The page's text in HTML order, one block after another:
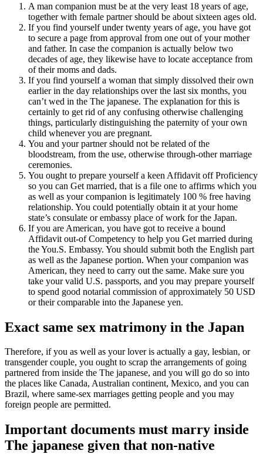
A man companion must be at the very least 18 years of age,
together with female partner should be about sixteen ages old.
If you find yourself under twenty years of age, you have got
to secure a page from approval from one out of your mother
and father. In case the companion is actually below two
decades of age, they likewise have to locate acceptance from
of their moms and dads.
If you find yourself a woman that simply dissolved their own
earlier in the day relationships over the last six months, you
can’t wed in the The japanese. The explanation for this is
certainly to get rid of any confusing otherwise challenging
things, particularly distinguishing the paternity of your own
child whenever you are pregnant.
You and your partner should not be related of the
bloodstream, from the use, otherwise through-other marriage
ceremonies.
You ought to prepare yourself a keen Affidavit off Proficiency
so you can Get married, that is a file one to affirms which you
as well as your companion is legitimately 100 % free having
relationship. You could potentially obtain it at your home
state’s consulate or embassy place of work for the Japan.
If you are American, you have got to receive a bound
Affidavit out-of Competency to help you Get married during
the You.S. Embassy. You should submit both the English part
as well as the Japanese portion. When your companion was
American, they need to carry out the same. Make sure you
take your valid U.S. passports, and you may prepare yourself
to spend good notarial commission of approximately 50 USD
or their comparable into the Japanese yen.
Exact same sex matrimony in the Japan
Therefore, if you as well as your lover is actually a gay, lesbian, or
transgender couple, you ought to scrap the arrangements of going
partnered from inside the The japanese, and you will go do so into
the places like Canada, Australian continent, Mexico, and you can
Brazil, where same-sex marriages getting people and you may
foreign people are permitted.
Important documents must marry inside
The japanese given that non-native